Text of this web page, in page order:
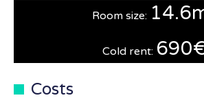
Room size:
Cold rent:
Costs